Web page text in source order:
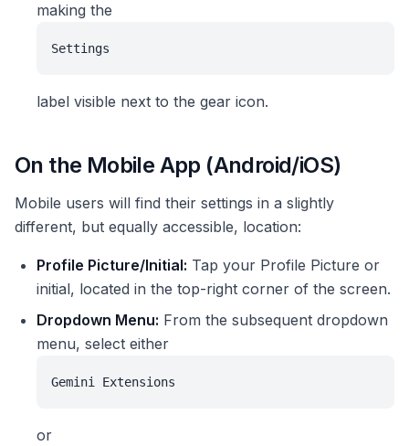
making the
Settings
label visible next to the gear icon.
On the Mobile App (Android/iOS)
Mobile users will find their settings in a slightly
different, but equally accessible, location:
Profile Picture/Initial: Tap your Profile Picture or
initial, located in the top-right corner of the screen.
Dropdown Menu: From the subsequent dropdown
menu, select either
Gemini Extensions
or